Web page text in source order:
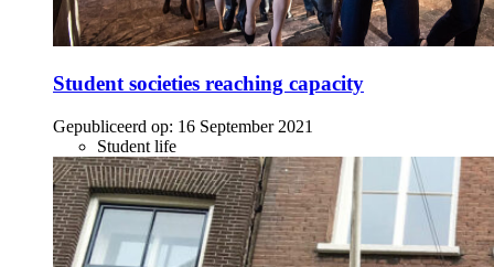
Student societies reaching capacity
Gepubliceerd op: 16 September 2021
Student life